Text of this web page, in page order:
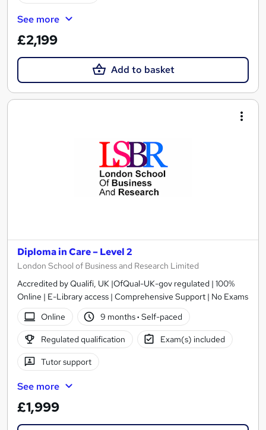
See more
£2,199
Add to basket
Diploma in Care – Level 2
London School of Business and Research Limited
Accredited by Qualifi, UK |OfQual-UK-gov regulated | 100%
Online | E-Library access | Comprehensive Support | No Exams
Online
9 months· Self-paced
Regulated qualification Exam(s) included
Tutor support
See more
£1,999